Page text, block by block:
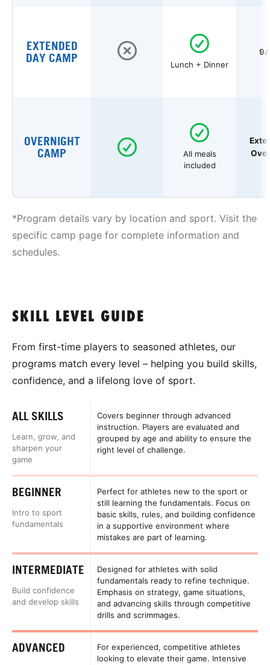
EXTENDED
DAY CAMP
Lunch + Dinner
OVERNIGHT
CAMP
All meals
included
*Program details vary by location and sport. Visit the
specific camp page for complete information and
schedules.
SKILL LEVEL GUIDE
From first-time players to seasoned athletes, our
programs match every level – helping you build skills,
confidence, and a lifelong love of sport.
ALL SKILLS
Learn, grow, and
sharpen your
game
Covers beginner through advanced
instruction. Players are evaluated and
grouped by age and ability to ensure the
right level of challenge.
BEGINNER
Intro to sport
fundamentals
Perfect for athletes new to the sport or
still learning the fundamentals. Focus on
basic skills, rules, and building confidence
in a supportive environment where
mistakes are part of learning.
INTERMEDIATE
Build confidence
and develop skills
Designed for athletes with solid
fundamentals ready to refine technique.
Emphasis on strategy, game situations,
and advancing skills through competitive
drills and scrimmages.
ADVANCED
For experienced, competitive athletes
looking to elevate their game. Intensive